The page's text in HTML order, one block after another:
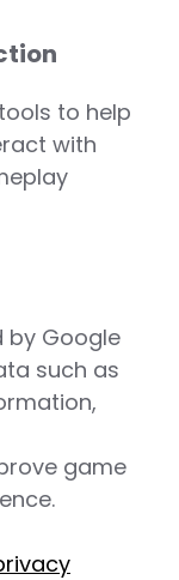
to help
with
by Google
such as
game